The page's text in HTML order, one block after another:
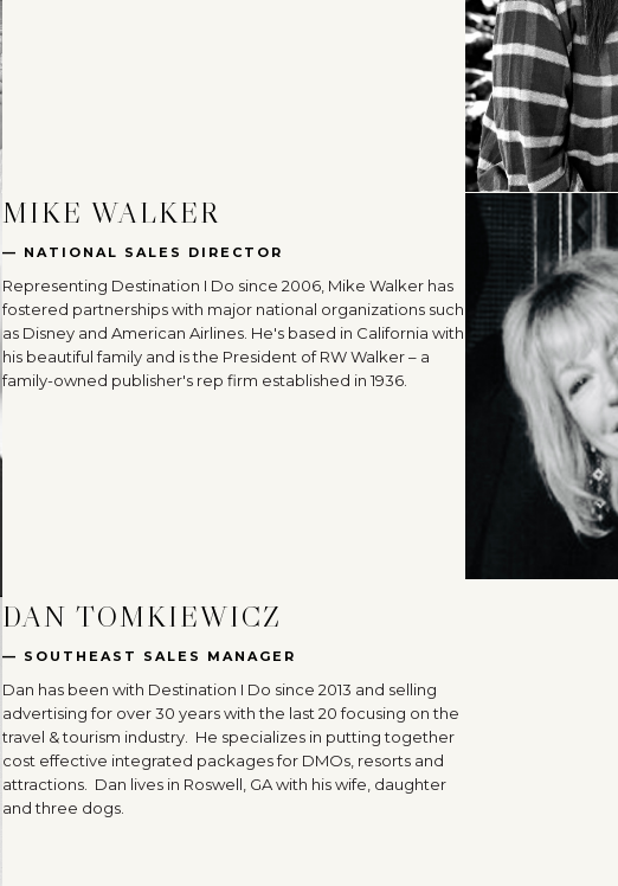
MIKE WALKER
— NATIONAL SALES DIRECTOR
Representing Destination I Do since 2006, Mike Walker has
fostered partnerships with major national organizations such
as Disney and American Airlines. He's based in California with
his beautiful family and is the President of RW Walker – a
family-owned publisher's rep firm established in 1936.
DAN TOMKIEWICZ
— SOUTHEAST SALES MANAGER
Dan has been with Destination I Do since 2013 and selling
advertising for over 30 years with the last 20 focusing on the
travel & tourism industry. He specializes in putting together
cost effective integrated packages for DMOs, resorts and
attractions. Dan lives in Roswell, GA with his wife, daughter
and three dogs.